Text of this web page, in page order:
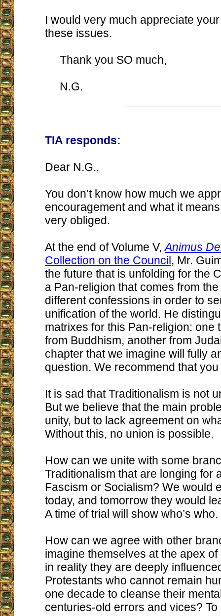
I would very much appreciate
these issues.
Thank you SO much,
N.G.
TIA responds:
Dear N.G.,
You don’t know how much we
encouragement and what it
very obliged.
At the end of Volume V,Animus
Collection on the Council, Mr.
the future that is unfolding for the
a Pan-religion that comes from
different confessions in order to
unification of the world. He
matrixes for this Pan-religion: one
from Buddhism, another from
chapter that we imagine will fully
question. We recommend that
It is sad that Traditionalism is not
But we believe that the main
unity, but to lack agreement on
Without this, no union is possible.
How can we unite with some
Traditionalism that are longing for
Fascism or Socialism? We would
today, and tomorrow they would
A time of trial will show who’s who.
How can we agree with other
imagine themselves at the apex
in reality they are deeply
Protestants who cannot remain
one decade to cleanse their
centuries-old errors and vices?